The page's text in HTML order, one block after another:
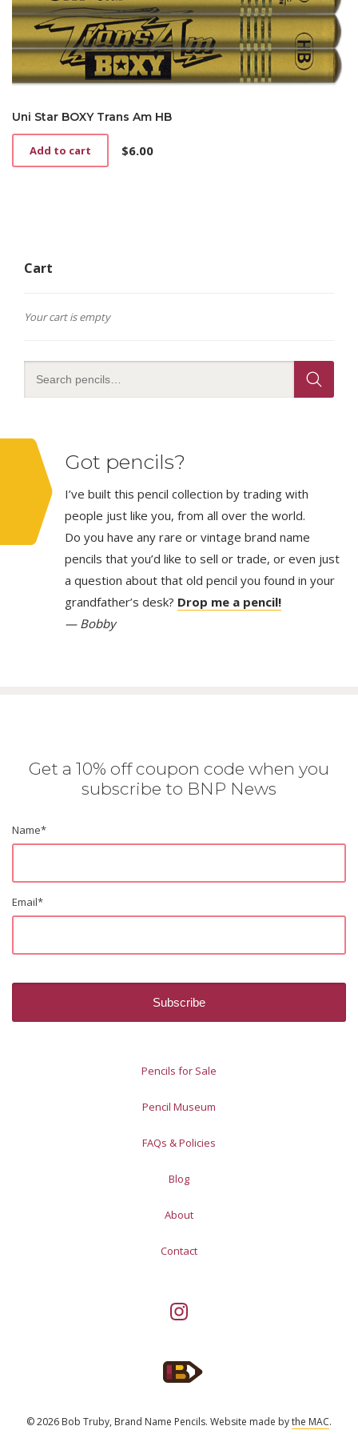
Uni Star BOXY Trans Am HB
$6.00
Add to cart
Cart
Your cart is empty
Got pencils?
I’ve built this pencil collection by trading with
people just like you, from all over the world.
Do you have any rare or vintage brand name
pencils that you’d like to sell or trade, or even just
a question about that old pencil you found in your
grandfather’s desk? Drop me a pencil!
— Bobby
Get a 10% off coupon code when you
subscribe to BNP News
Name*
Email*
Pencils for Sale
Pencil Museum
FAQs & Policies
Blog
About
Contact
© 2026 Bob Truby, Brand Name Pencils. Website made bythe MAC.